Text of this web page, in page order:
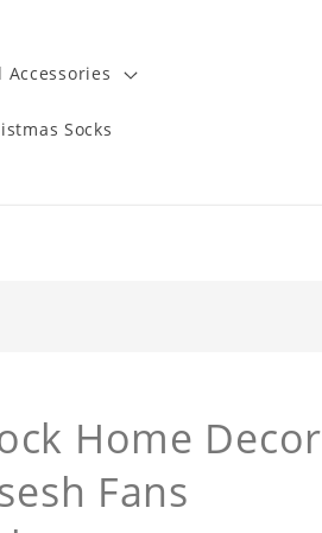
Accessories
Socks
Home Decor
Fans